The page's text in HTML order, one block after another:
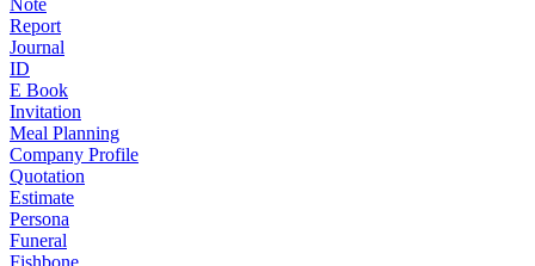
Note
Report
Journal
ID
E Book
Invitation
Meal Planning
Company Profile
Quotation
Estimate
Persona
Funeral
Fishbone